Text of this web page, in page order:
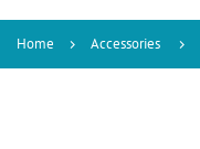
Home Accessories